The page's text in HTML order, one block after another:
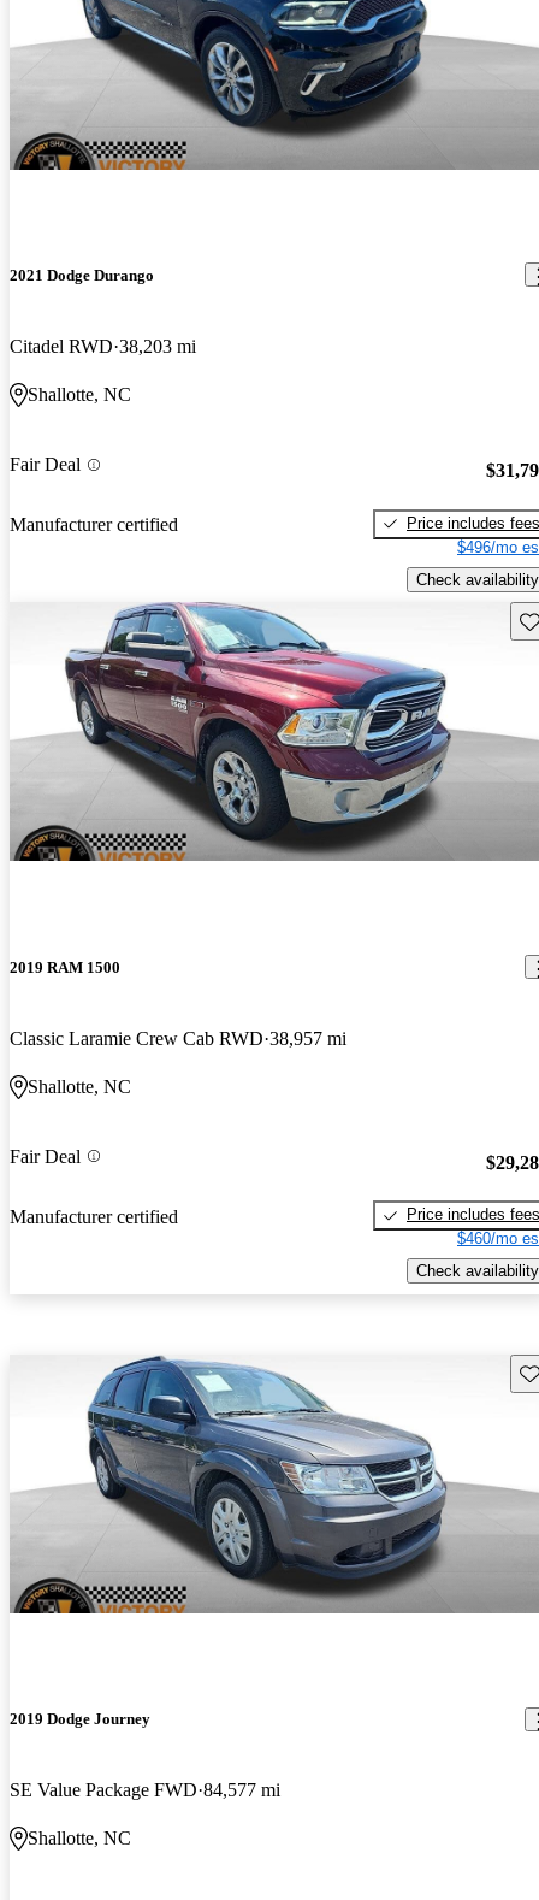
2021 Dodge Durango
Citadel RWD 38,203 mi
Shallotte, NC
Fair Deal
Manufacturer certified
Price includes fees
$496/mo
Check availability
2019 RAM 1500
Classic Laramie Crew Cab RWD 38,957 mi
Shallotte, NC
Fair Deal
Manufacturer certified
Price includes fees
$460/mo
Check availability
2019 Dodge Journey
SE Value Package FWD 84,577 mi
Shallotte, NC